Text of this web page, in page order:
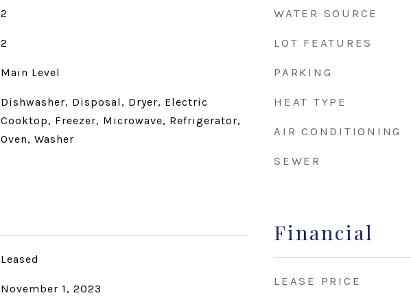
2
2
Main Level
Dishwasher, Disposal, Dryer, Electric
Cooktop, Freezer, Microwave, Refrigerator,
Oven, Washer
Leased
November 1, 2023
WATER SOURCE
LOT FEATURES
PARKING
HEAT TYPE
AIR CONDITIONING
SEWER
Financial
LEASE PRICE